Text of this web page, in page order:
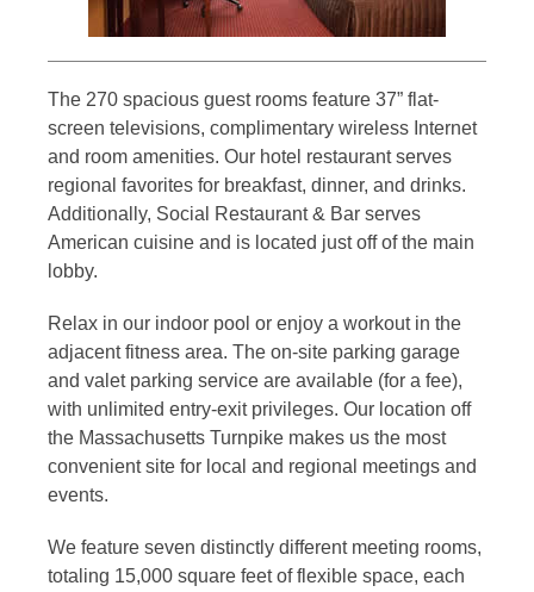
The 270 spacious guest rooms feature 37” flat-
screen televisions, complimentary wireless Internet
and room amenities. Our hotel restaurant serves
regional favorites for breakfast, dinner, and drinks.
Additionally, Social Restaurant & Bar serves
American cuisine and is located just off of the main
lobby.
Relax in our indoor pool or enjoy a workout in the
adjacent fitness area. The on-site parking garage
and valet parking service are available (for a fee),
with unlimited entry-exit privileges. Our location off
the Massachusetts Turnpike makes us the most
convenient site for local and regional meetings and
events.
We feature seven distinctly different meeting rooms,
totaling 15,000 square feet of flexible space, each